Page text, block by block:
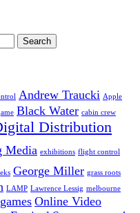
Andrew Traucki Apple
Black Water cabin crew
Distribution
Media exhibitions flight control
George Miller grass roots
LAMP Lawrence Lessig melbourne
Online Video